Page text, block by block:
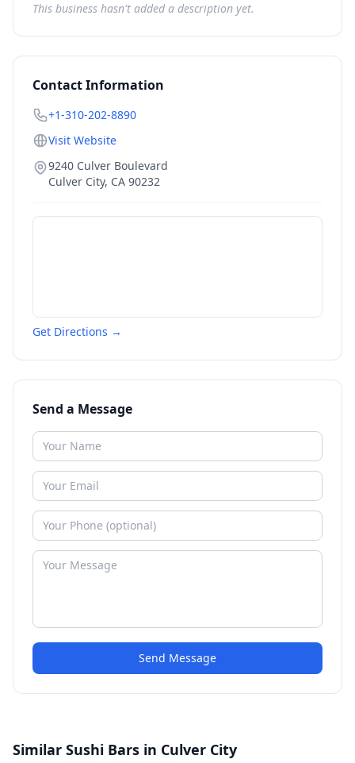
This business hasn't added a description yet.
Contact Information
+1-310-202-8890
Visit Website
9240 Culver Boulevard
Culver City, CA 90232
Get Directions →
Send a Message
Send Message
Similar Sushi Bars in Culver City